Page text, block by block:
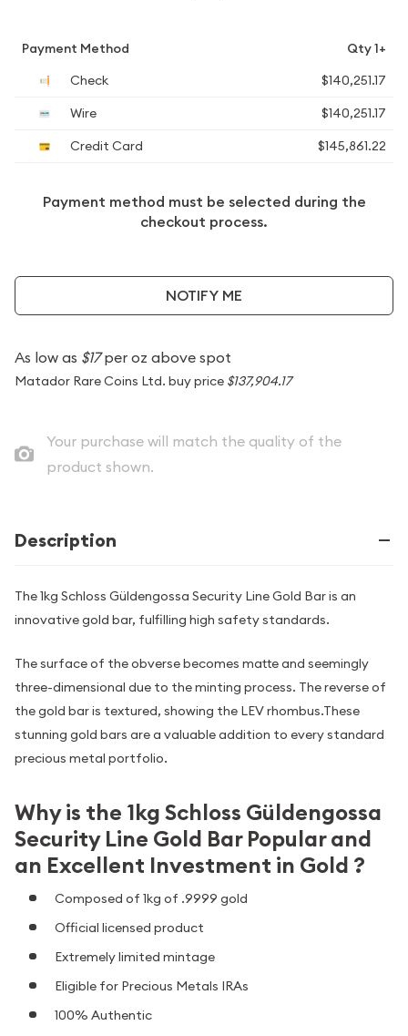
Payment Method
Qty 1+
Check
$140,251.17
Wire
$140,251.17
Credit Card
$145,861.22
Payment method must be selected during the
checkout process.
NOTIFY ME
As low as $17per oz above spot
Matador Rare Coins Ltd. buy price $137,904.17
Your purchase will match the quality of the
product shown.
Description
The 1kg Schloss Güldengossa Security Line Gold Bar is an
innovative gold bar, fulfilling high safety standards.
The surface of the obverse becomes matte and seemingly
three-dimensional due to the minting process. The reverse of
the gold bar is textured, showing the LEV rhombus.These
stunning gold bars are a valuable addition to every standard
precious metal portfolio.
Why is the 1kg Schloss Güldengossa
Security Line Gold Bar Popular and
an Excellent Investment in Gold ?
Composed of 1kg of .9999 gold
Official licensed product
Extremely limited mintage
Eligible for Precious Metals IRAs
100% Authentic